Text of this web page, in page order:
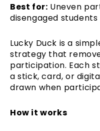
Best for: Uneven
disengaged students
Lucky Duck is a
strategy that
participation. Each
a stick, card, or
drawn when
How it works